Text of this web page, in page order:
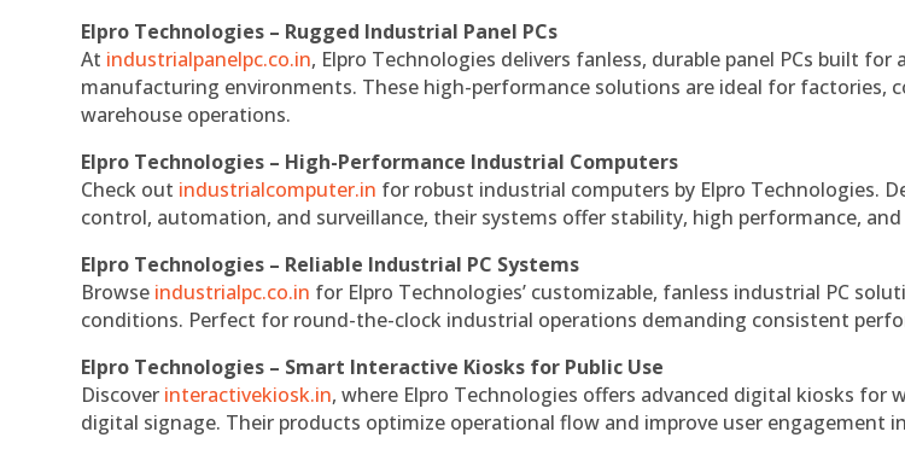
Elpro Technologies – Rugged Industrial Panel PCs
At industrialpanelpc.co.in, Elpro Technologies delivers fanless, durable panel PCs built
manufacturing environments. These high-performance solutions are ideal for factories,
warehouse operations.
Elpro Technologies – High-Performance Industrial Computers
Check out industrialcomputer.in for robust industrial computers by Elpro Technologies.
control, automation, and surveillance, their systems offer stability, high performance,
Elpro Technologies – Reliable Industrial PC Systems
Browse industrialpc.co.in for Elpro Technologies’ customizable, fanless industrial PC
conditions. Perfect for round-the-clock industrial operations demanding consistent
Elpro Technologies – Smart Interactive Kiosks for Public Use
Discover interactivekiosk.in, where Elpro Technologies offers advanced digital kiosks for
digital signage. Their products optimize operational flow and improve user engagement